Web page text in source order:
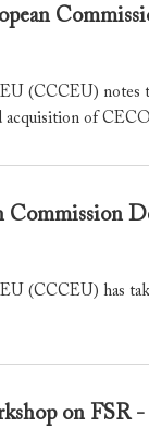
(CCCEU)
acquisition of
Commission
(CCCEU) has
on